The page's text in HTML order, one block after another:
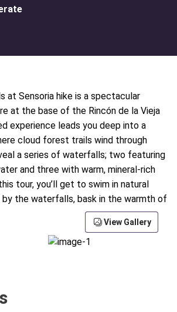
at Sensoria hike is a spectacular
at the base of the Rincón de la Vieja
experience leads you deep into a
cloud forest trails wind through
a series of waterfalls; two featuring
and three with warm, mineral-rich
tour, you’ll get to swim in natural
the waterfalls, bask in the warmth of
View Gallery